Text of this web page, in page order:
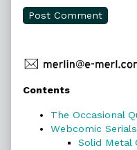
Primary
Sidebar
Contents
The Occasional
Webcomic Serials
Solid Metal